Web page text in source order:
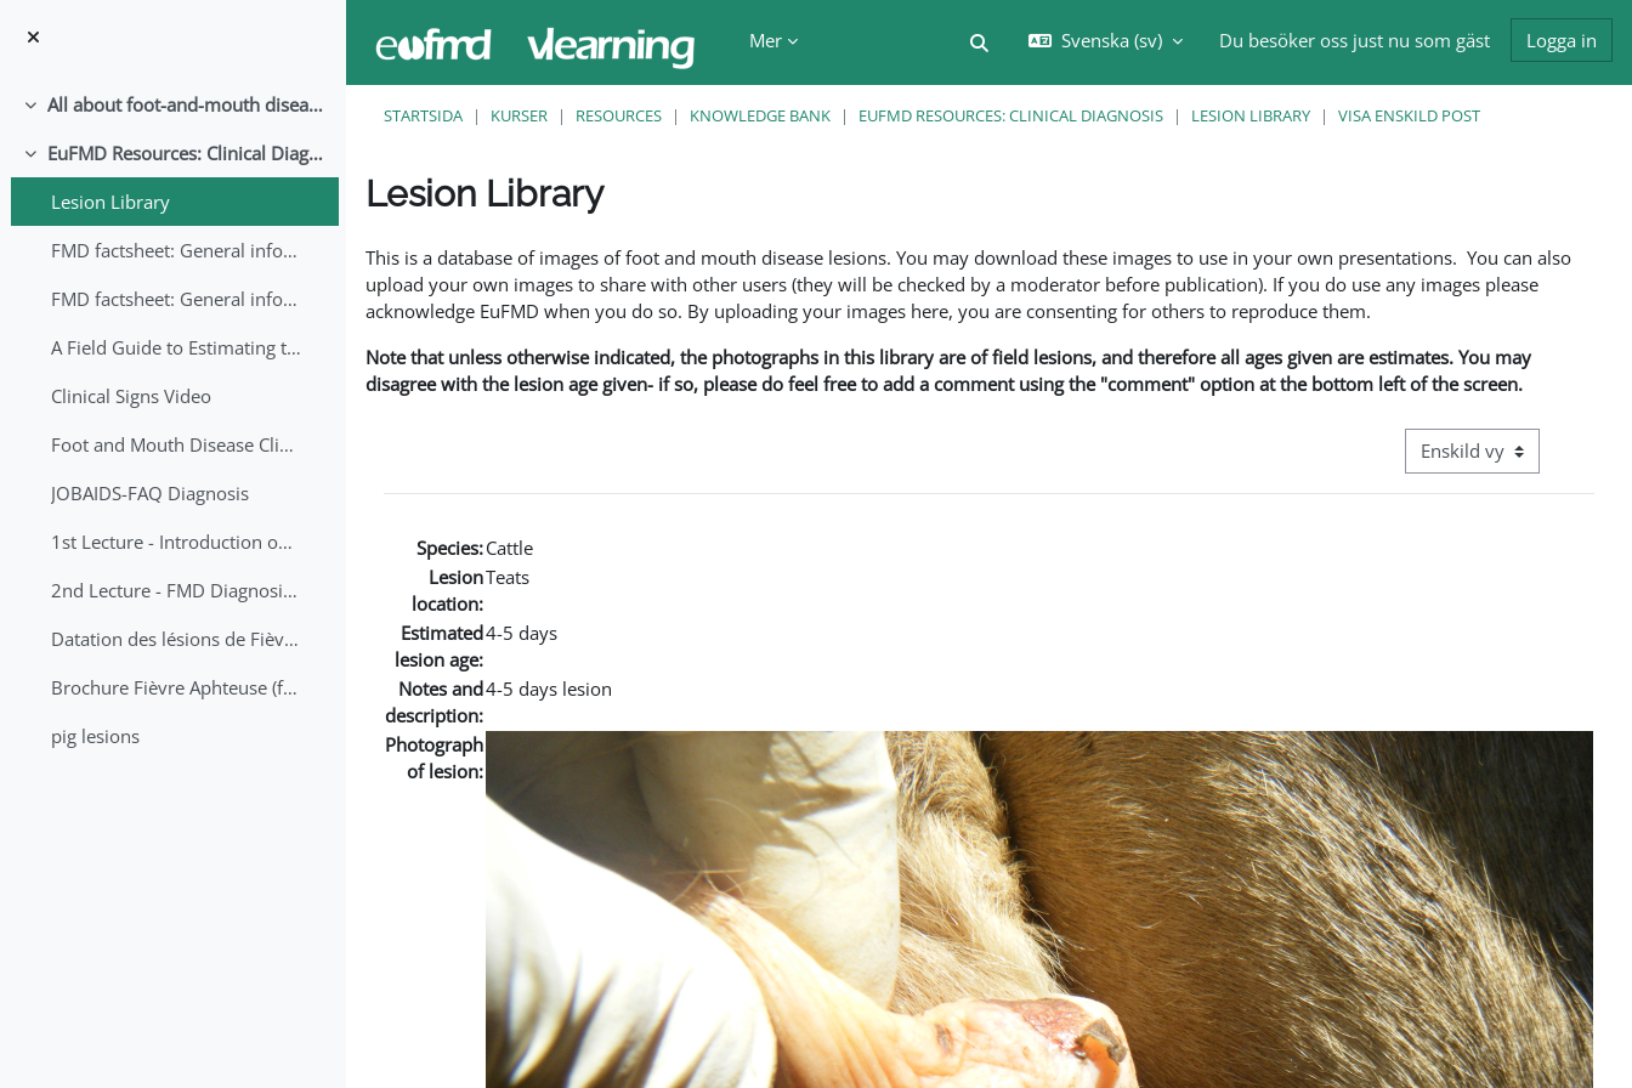
Mer
Växla sökinmatning
Svenska ‎(sv)‎ Du besöker oss just nu som gäst Logga in
Fäll ihop All about foot-and-mouth disease!
Fäll ihop
EuFMD Resources: Clinical Diagnosis
Lesion Library
FMD factsheet: General information for producers that veterinary services may adapt English/Francais
FMD factsheet: General information for producers that veterinary services may adapt in English-French-Arabic
A Field Guide to Estimating the Age of Foot and Mouth Disease Lesions
Clinical Signs Video
Foot and Mouth Disease Clinical Examination
JOBAIDS-FAQ Diagnosis
1st Lecture - Introduction on FMD and Lesion Ageing (Arabic)
2nd Lecture - FMD Diagnosis and Sampling
Datation des lésions de Fièvre Aphteuse Guide pratique
Brochure Fièvre Aphteuse (french and arabic)
pig lesions
STARTSIDA KURSER RESOURCES KNOWLEDGE BANK EUFMD RESOURCES: CLINICAL DIAGNOSIS LESION LIBRARY VISA ENSKILD POST
Lesion Library
This is a database of images of foot and mouth disease lesions. You may download these images to use in your own presentations. You can also
upload your own images to share with other users (they will be checked by a moderator before publication). If you do use any images please
acknowledge EuFMD when you do so. By uploading your images here, you are consenting for others to reproduce them.
Note that unless otherwise indicated, the photographs in this library are of field lesions, and therefore all ages given are estimates. You may
disagree with the lesion age given- if so, please do feel free to add a comment using the "comment" option at the bottom left of the screen.
Övergripande
Species:Cattle
Lesion
location:
Teats
Estimated
lesion age:
4-5 days
Notes and
description:
4-5 days lesion
Photograph
of lesion: